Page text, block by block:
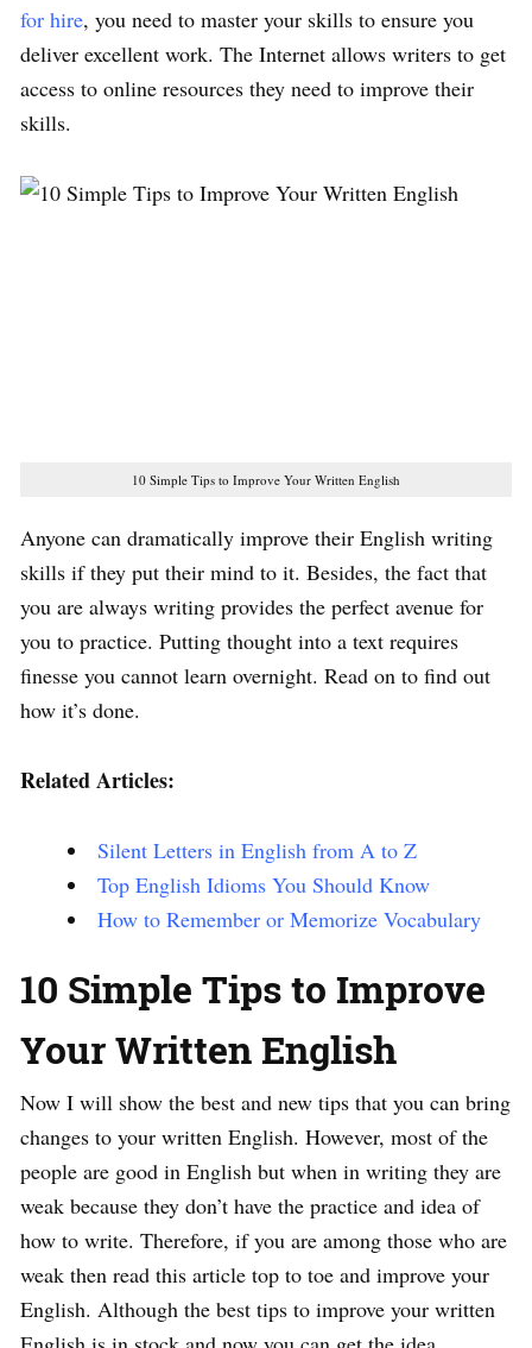
for hire, you need to master your skills to ensure you
deliver excellent work. The Internet allows writers to get
access to online resources they need to improve their
skills.
10 Simple Tips to Improve Your Written English
Anyone can dramatically improve their English writing
skills if they put their mind to it. Besides, the fact that
you are always writing provides the perfect avenue for
you to practice. Putting thought into a text requires
finesse you cannot learn overnight. Read on to find out
how it’s done.
Related Articles:
Silent Letters in English from A to Z
Top English Idioms You Should Know
How to Remember or Memorize Vocabulary
10 Simple Tips to Improve
Your Written English
Now I will show the best and new tips that you can bring
changes to your written English. However, most of the
people are good in English but when in writing they are
weak because they don’t have the practice and idea of
how to write. Therefore, if you are among those who are
weak then read this article top to toe and improve your
English. Although the best tips to improve your written